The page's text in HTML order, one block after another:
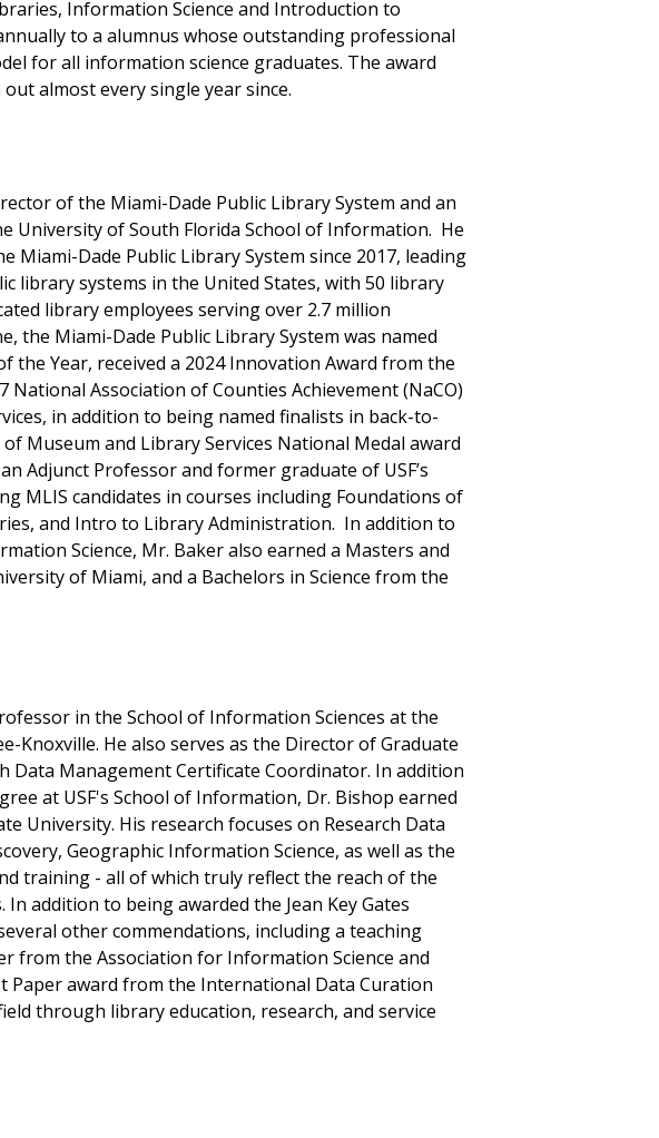
Information Science and Introduction to
to a alumnus whose outstanding professional
for all information science graduates. The award
almost every single year since.
of the Miami-Dade Public Library System and an
University of South Florida School of Information. He
Miami-Dade Public Library System since 2017, leading
library systems in the United States, with 50 library
library employees serving over 2.7 million
the Miami-Dade Public Library System was named
the Year, received a 2024 Innovation Award from the
National Association of Counties Achievement (NaCO)
in addition to being named finalists in back-to-
Museum and Library Services National Medal award
Adjunct Professor and former graduate of USF’s
MLIS candidates in courses including Foundations of
and Intro to Library Administration. In addition to
Science, Mr. Baker also earned a Masters and
of Miami, and a Bachelors in Science from the
in the School of Information Sciences at the
Knoxville. He also serves as the Director of Graduate
Data Management Certificate Coordinator. In addition
at USF's School of Information, Dr. Bishop earned
University. His research focuses on Research Data
Geographic Information Science, as well as the
training - all of which truly reflect the reach of the
addition to being awarded the Jean Key Gates
other commendations, including a teaching
from the Association for Information Science and
Paper award from the International Data Curation
through library education, research, and service